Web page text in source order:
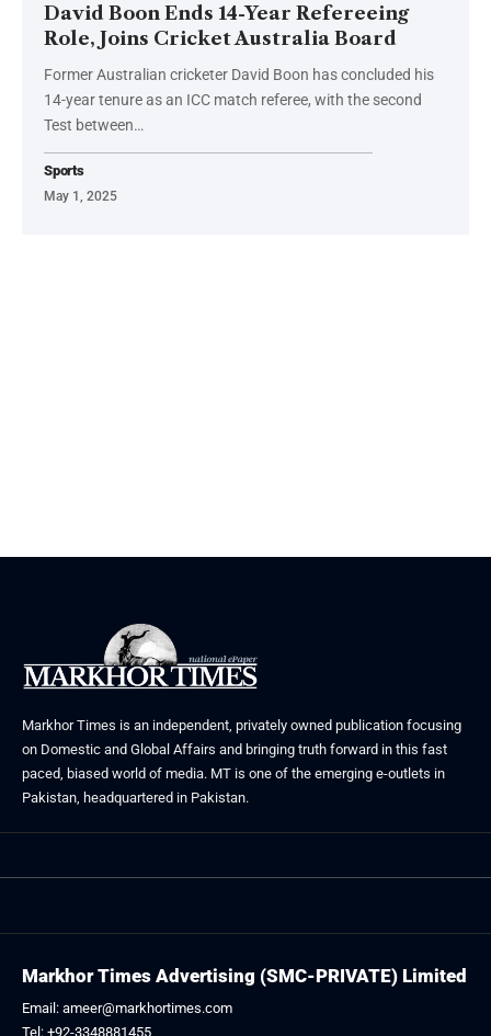
David Boon Ends 14-Year Refereeing
Role, Joins Cricket Australia Board
Former Australian cricketer David Boon has concluded his
14-year tenure as an ICC match referee, with the second
Test between…
Sports
May 1, 2025
Markhor Times is an independent, privately owned publication focusing
on Domestic and Global Affairs and bringing truth forward in this fast
paced, biased world of media. MT is one of the emerging e-outlets in
Pakistan, headquartered in Pakistan.
Markhor Times Advertising (SMC-PRIVATE) Limited
Email: ameer@markhortimes.com
Tel: +92-3348881455